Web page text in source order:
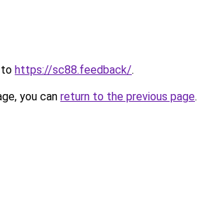
to https://sc88.feedback/.
you can return to the previous page.